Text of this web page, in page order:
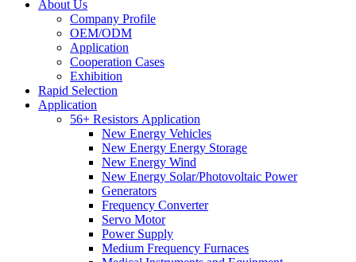
About Us
Company Profile
OEM/ODM
Application
Cooperation Cases
Exhibition
Rapid Selection
Application
56+ Resistors Application
New Energy Vehicles
New Energy Energy Storage
New Energy Wind
New Energy Solar/Photovoltaic Power
Generators
Frequency Converter
Servo Motor
Power Supply
Medium Frequency Furnaces